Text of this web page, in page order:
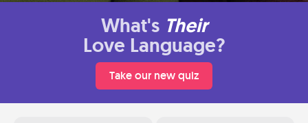
What's Their
Love Language?
Take our new quiz